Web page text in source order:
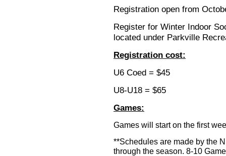
Registration open from
Register for Winter Indoor
located under Parkville
Registration cost:
U6 Coed = $45
U8-U18 = $65
Games:
Games will start on the first
**Schedules are made by the
through the season. 8-10